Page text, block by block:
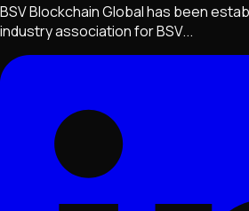
BSV Blockchain Global has been
industry association for BSV...